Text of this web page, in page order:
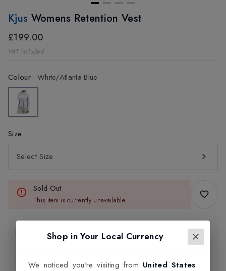
Kjus Womens Retention Vest
£199.00
VAT included
Colour: White/Atlanta Blue
Size
Select Size
Sold Out
This item is currently unavailable.
Product Information
Shop in Your Local Currency
We noticed you're visiting from United States.